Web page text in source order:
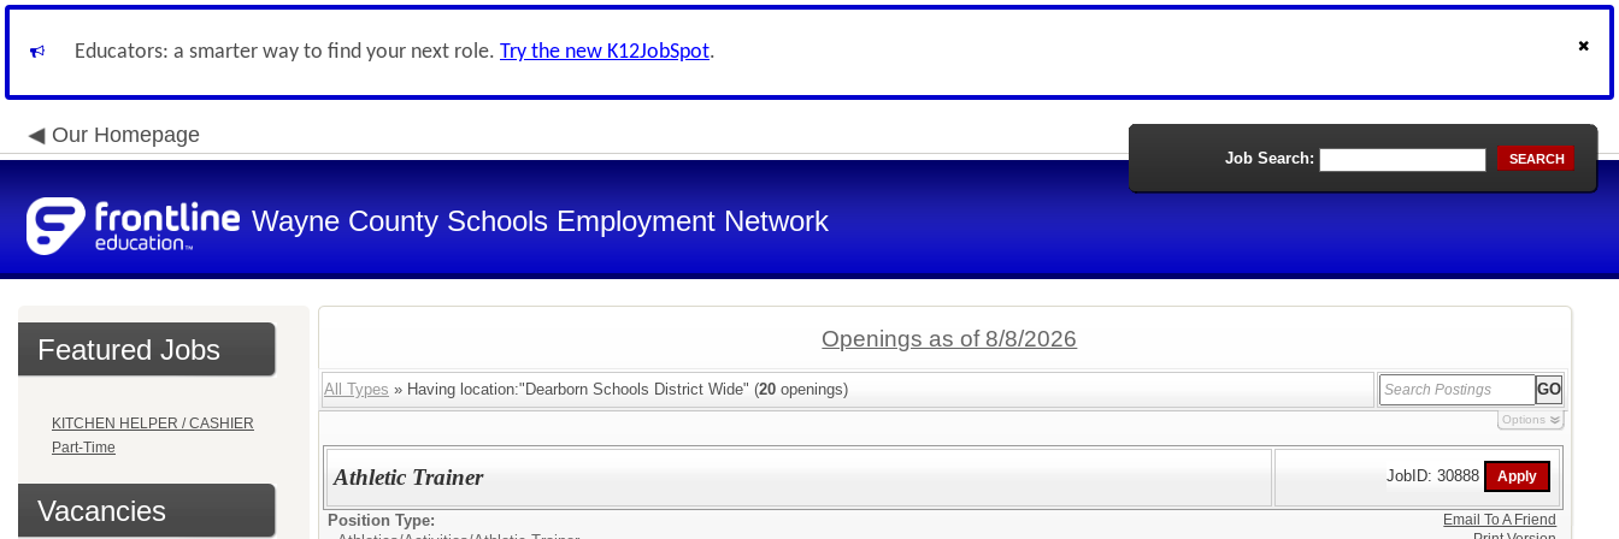
Educators: a smarter way to find your next role. Try the new K12JobSpot.
Our Homepage
Wayne County Schools Employment Network
Job Search: SEARCH
Featured Jobs
KITCHEN HELPER / CASHIER
Part-Time
Vacancies
Openings as of 8/8/2026
All Types » Having location:"Dearborn Schools District Wide" (20 openings)
Options
Athletic Trainer JobID: 30888
Position Type:
Email To A Friend